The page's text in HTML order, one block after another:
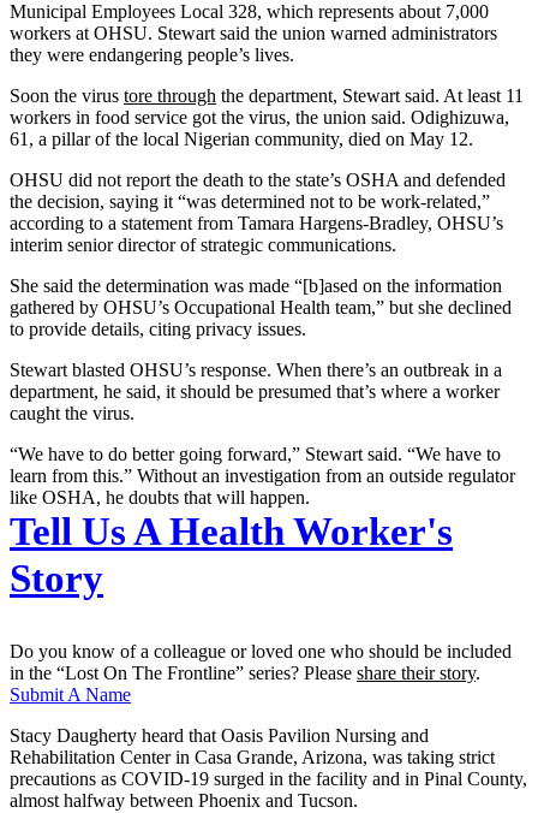
Municipal Employees Local 328, which represents about 7,000
workers at OHSU. Stewart said the union warned administrators
they were endangering people’s lives.
Soon the virus tore through the department, Stewart said. At least 11
workers in food service got the virus, the union said. Odighizuwa,
61, a pillar of the local Nigerian community, died on May 12.
OHSU did not report the death to the state’s OSHA and defended
the decision, saying it “was determined not to be work-related,”
according to a statement from Tamara Hargens-Bradley, OHSU’s
interim senior director of strategic communications.
She said the determination was made “[b]ased on the information
gathered by OHSU’s Occupational Health team,” but she declined
to provide details, citing privacy issues.
Stewart blasted OHSU’s response. When there’s an outbreak in a
department, he said, it should be presumed that’s where a worker
caught the virus.
“We have to do better going forward,” Stewart said. “We have to
learn from this.” Without an investigation from an outside regulator
like OSHA, he doubts that will happen.
Tell Us A Health Worker's
Story
Do you know of a colleague or loved one who should be included
in the “Lost On The Frontline” series? Please share their story.
Submit A Name
Stacy Daugherty heard that Oasis Pavilion Nursing and
Rehabilitation Center in Casa Grande, Arizona, was taking strict
precautions as COVID-19 surged in the facility and in Pinal County,
almost halfway between Phoenix and Tucson.